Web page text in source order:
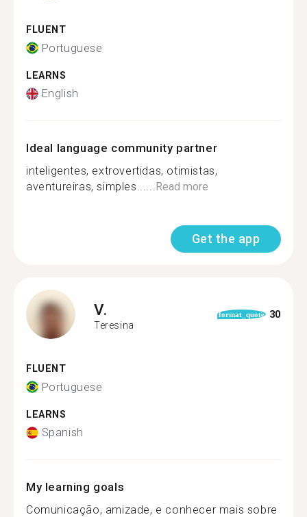
FLUENT
Portuguese
LEARNS
English
Ideal language community partner
inteligentes, extrovertidas, otimistas,
aventureiras, simples......Read more
Get the app
V.
Teresina
format_quote 30
FLUENT
Portuguese
LEARNS
Spanish
My learning goals
Comunicação, amizade, e conhecer mais sobre